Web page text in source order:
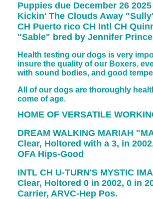
Puppies due December 26
Kickin' The Clouds Away
CH Puerto rico CH Intl CH
"Sable" bred by Jennifer
Health testing our dogs is very
insure the quality of our Boxers,
with sound bodies, and good
All of our dogs are thoroughly
come of age.
HOME OF VERSATILE
DREAM WALKING MARIAH
Clear, Holtored with a 3, in
OFA Hips-Good
INTL CH U-TURN'S MYSTIC
Clear, Holtored 0 in 2002, 0 in
Carrier, ARVC-Hep Pos.